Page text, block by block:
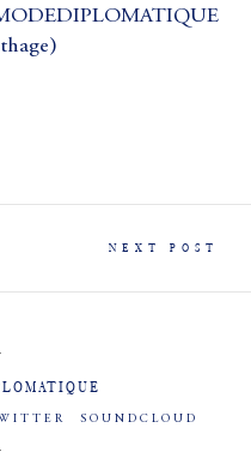
NEXT POST
SOUNDCLOUD